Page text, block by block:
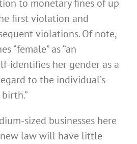
to monetary fines of up
first violation and
violations. Of note,
“female” as “an
identifies her gender as a
to the individual’s
sized businesses here
law will have little